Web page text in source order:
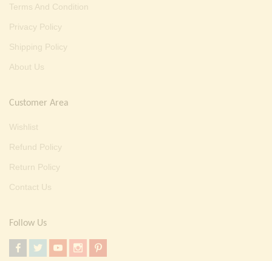
Terms And Condition
Privacy Policy
Shipping Policy
About Us
Customer Area
Wishlist
Refund Policy
Return Policy
Contact Us
Follow Us